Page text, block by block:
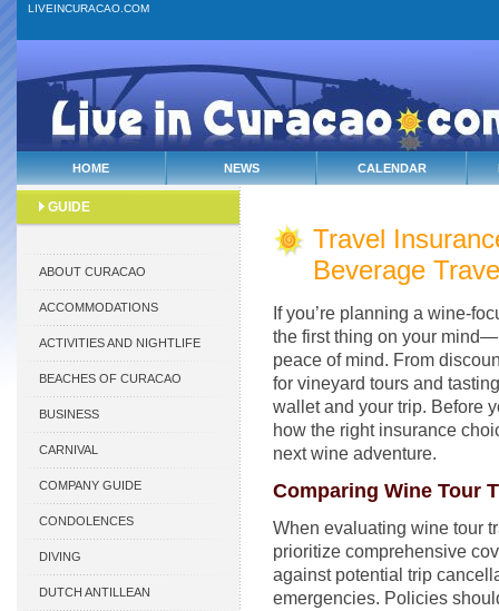
LIVEINCURACAO.COM
HOME NEWS CALENDAR
GUIDE
ABOUT CURACAO
ACCOMMODATIONS
ACTIVITIES AND NIGHTLIFE
BEACHES OF CURACAO
BUSINESS
CARNIVAL
COMPANY GUIDE
CONDOLENCES
DIVING
DUTCH ANTILLEAN
Travel
Beverage
If you’re planning a wine-
the first thing on your
peace of mind. From
for vineyard tours and
wallet and your trip. Before
how the right insurance
next wine adventure.
Comparing Wine Tour
When evaluating wine tour
prioritize comprehensive
against potential trip
emergencies. Policies